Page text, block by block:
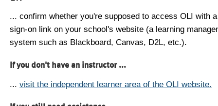
... confirm whether you're supposed to access OLI with
sign-on link on your school's website (a learning
system such as Blackboard, Canvas, D2L, etc.).
If you don't have an instructor ...
... visit the independent learner area of the OLI website.